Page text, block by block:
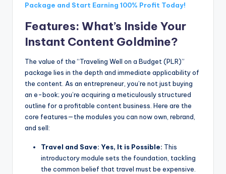
Package and Start Earning 100% Profit Today!
Features: What’s Inside Your
Instant Content Goldmine?
The value of the “Traveling Well on a Budget (PLR)”
package lies in the depth and immediate applicability of
the content. As an entrepreneur, you’re not just buying
an e-book; you’re acquiring a meticulously structured
outline for a profitable content business. Here are the
core features—the modules you can now own, rebrand,
and sell:
Travel and Save: Yes, It is Possible: This
introductory module sets the foundation, tackling
the common belief that travel must be expensive.